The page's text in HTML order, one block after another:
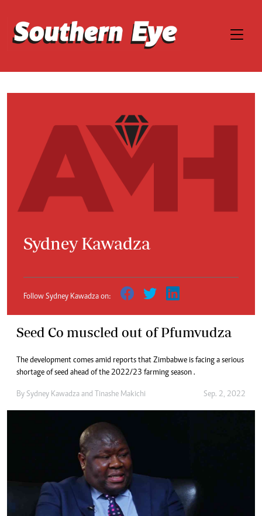
Sydney Kawadza
Follow Sydney Kawadza on:
Seed Co muscled out of Pfumvudza
The development comes amid reports that Zimbabwe is facing a serious
shortage of seed ahead of the 2022/23 farming season .
By Sydney Kawadza and Tinashe Makichi Sep. 2, 2022